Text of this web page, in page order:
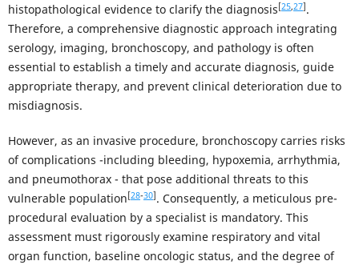
histopathological evidence to clarify the diagnosis[25,27].
Therefore, a comprehensive diagnostic approach integrating
serology, imaging, bronchoscopy, and pathology is often
essential to establish a timely and accurate diagnosis, guide
appropriate therapy, and prevent clinical deterioration due to
misdiagnosis.
However, as an invasive procedure, bronchoscopy carries risks
of complications -including bleeding, hypoxemia, arrhythmia,
and pneumothorax - that pose additional threats to this
vulnerable population[28-30]. Consequently, a meticulous pre-
procedural evaluation by a specialist is mandatory. This
assessment must rigorously examine respiratory and vital
organ function, baseline oncologic status, and the degree of